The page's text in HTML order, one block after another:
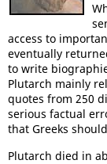
access to
eventually
to write
Plutarch mainly
quotes from 250
serious factual
that Greeks
Plutarch died in